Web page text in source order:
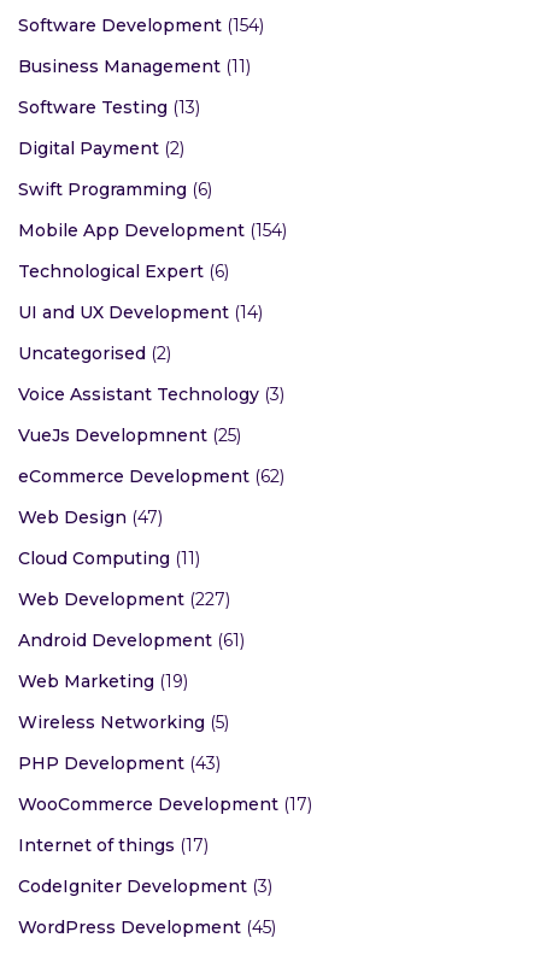
Software Development (154)
Business Management (11)
Software Testing (13)
Digital Payment (2)
Swift Programming (6)
Mobile App Development (154)
Technological Expert (6)
UI and UX Development (14)
Uncategorised (2)
Voice Assistant Technology (3)
VueJs Developmnent (25)
eCommerce Development (62)
Web Design (47)
Cloud Computing (11)
Web Development (227)
Android Development (61)
Web Marketing (19)
Wireless Networking (5)
PHP Development (43)
WooCommerce Development (17)
Internet of things (17)
CodeIgniter Development (3)
WordPress Development (45)